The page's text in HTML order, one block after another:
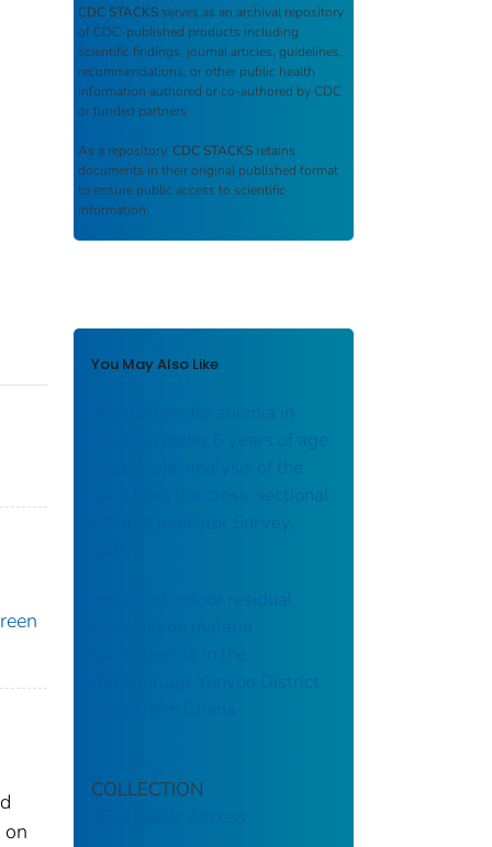
CDC STACKS serves as an archival repository
of CDC-published products including
scientific findings, journal articles, guidelines,
recommendations, or other public health
information authored or co-authored by CDC
or funded partners.
As a repository, CDC STACKS retains
documents in their original published format
to ensure public access to scientific
information.
You May Also Like
Risk factors for anemia in
children under 6 years of age
in Ethiopia: analysis of the
data from the cross-sectional
Malaria Indicator Survey,
Impact of indoor residual
Bunkpurugu-Yunyoo District
COLLECTION